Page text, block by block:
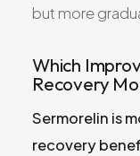
but more
Which
Recovery
Sermorelin is
recovery